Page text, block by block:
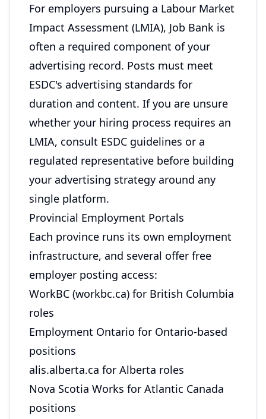
For employers pursuing a Labour Market
Impact Assessment (LMIA), Job Bank is
often a required component of your
advertising record. Posts must meet
ESDC's advertising standards for
duration and content. If you are unsure
whether your hiring process requires an
LMIA, consult ESDC guidelines or a
regulated representative before building
your advertising strategy around any
single platform.
Provincial Employment Portals
Each province runs its own employment
infrastructure, and several offer free
employer posting access:
WorkBC (workbc.ca) for British Columbia
roles
Employment Ontario for Ontario-based
positions
alis.alberta.ca for Alberta roles
Nova Scotia Works for Atlantic Canada
positions